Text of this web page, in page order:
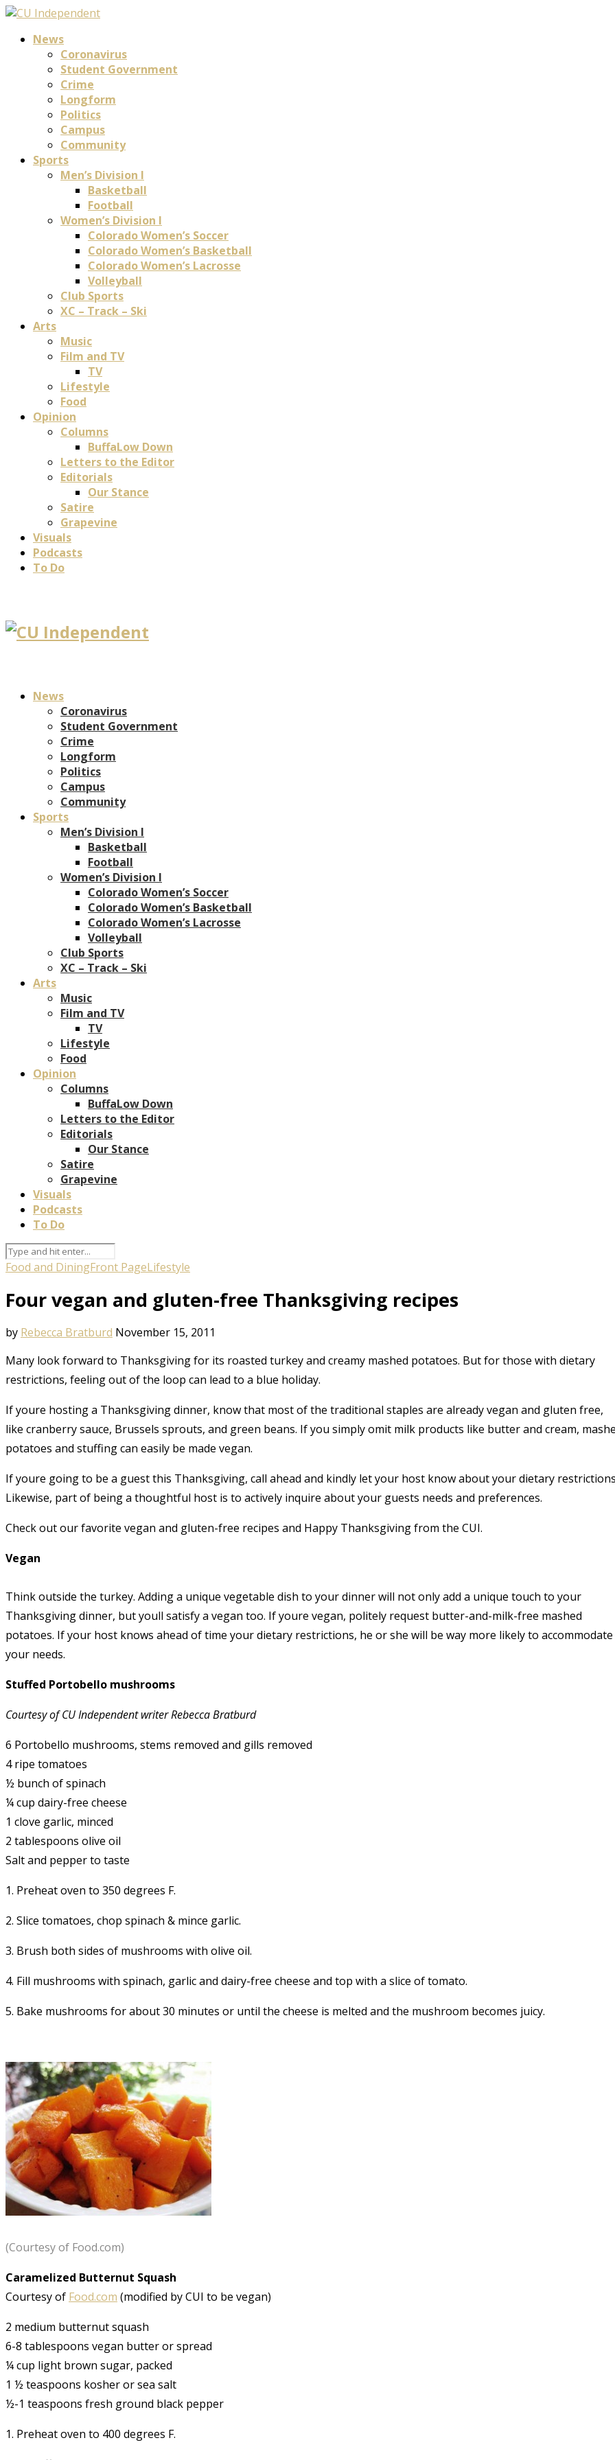
News
Coronavirus
Student Government
Crime
Longform
Politics
Campus
Community
Sports
Men’s Division I
Basketball
Football
Women’s Division I
Colorado Women’s Soccer
Colorado Women’s Basketball
Colorado Women’s Lacrosse
Volleyball
Club Sports
XC – Track – Ski
Arts
Music
Film and TV
TV
Lifestyle
Food
Opinion
Columns
BuffaLow Down
Letters to the Editor
Editorials
Our Stance
Satire
Grapevine
Visuals
Podcasts
To Do
News
Coronavirus
Student Government
Crime
Longform
Politics
Campus
Community
Sports
Men’s Division I
Basketball
Football
Women’s Division I
Colorado Women’s Soccer
Colorado Women’s Basketball
Colorado Women’s Lacrosse
Volleyball
Club Sports
XC – Track – Ski
Arts
Music
Film and TV
TV
Lifestyle
Food
Opinion
Columns
BuffaLow Down
Letters to the Editor
Editorials
Our Stance
Satire
Grapevine
Visuals
Podcasts
To Do
Food and DiningFront PageLifestyle
Four vegan and gluten-free Thanksgiving recipes
by Rebecca Bratburd November 15, 2011
Many look forward to Thanksgiving for its roasted turkey and creamy mashed potatoes. But for those with dietary
restrictions, feeling out of the loop can lead to a blue holiday.
If youre hosting a Thanksgiving dinner, know that most of the traditional staples are already vegan and gluten free,
like cranberry sauce, Brussels sprouts, and green beans. If you simply omit milk products like butter and cream,
potatoes and stuffing can easily be made vegan.
If youre going to be a guest this Thanksgiving, call ahead and kindly let your host know about your dietary
Likewise, part of being a thoughtful host is to actively inquire about your guests needs and preferences.
Check out our favorite vegan and gluten-free recipes and Happy Thanksgiving from the CUI.
Vegan
Think outside the turkey. Adding a unique vegetable dish to your dinner will not only add a unique touch to your
Thanksgiving dinner, but youll satisfy a vegan too. If youre vegan, politely request butter-and-milk-free mashed
potatoes. If your host knows ahead of time your dietary restrictions, he or she will be way more likely to accommodate
your needs.
Stuffed Portobello mushrooms
Courtesy of CU Independent writer Rebecca Bratburd
6 Portobello mushrooms, stems removed and gills removed
4 ripe tomatoes
½ bunch of spinach
¼ cup dairy-free cheese
1 clove garlic, minced
2 tablespoons olive oil
Salt and pepper to taste
1. Preheat oven to 350 degrees F.
2. Slice tomatoes, chop spinach & mince garlic.
3. Brush both sides of mushrooms with olive oil.
4. Fill mushrooms with spinach, garlic and dairy-free cheese and top with a slice of tomato.
5. Bake mushrooms for about 30 minutes or until the cheese is melted and the mushroom becomes juicy.
(Courtesy of Food.com)
Caramelized Butternut Squash
Courtesy of Food.com (modified by CUI to be vegan)
2 medium butternut squash
6-8 tablespoons vegan butter or spread
¼ cup light brown sugar, packed
1 ½ teaspoons kosher or sea salt
½-1 teaspoons fresh ground black pepper
1. Preheat oven to 400 degrees F.